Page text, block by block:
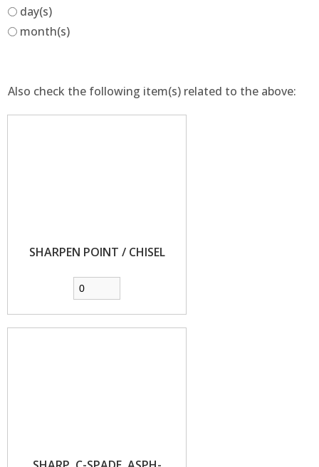
day(s)
month(s)
Also check the following item(s) related to the above:
SHARPEN POINT / CHISEL